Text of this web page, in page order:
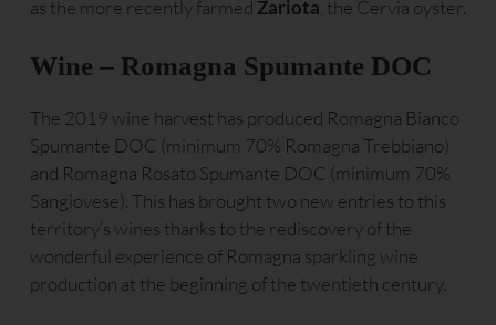
as the more recently farmed Zariota , the Cervia oyster.
Wine – Romagna Spumante DOC
The 2019 wine harvest has produced Romagna Bianco
Spumante DOC (minimum 70% Romagna Trebbiano)
and Romagna Rosato Spumante DOC (minimum 70%
Sangiovese). This has brought two new entries to this
territory’s wines thanks to the rediscovery of the
wonderful experience of Romagna sparkling wine
production at the beginning of the twentieth century.